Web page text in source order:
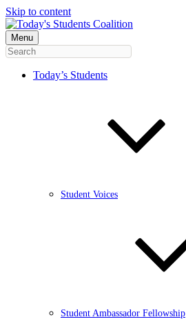
Skip to content
Menu
Today’s Students
Student Voices
Student Ambassador Fellowship